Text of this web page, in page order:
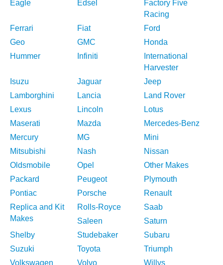
Eagle
Edsel
Factory Five
Racing
Ferrari
Fiat
Ford
Geo
GMC
Honda
Hummer
Infiniti
International
Harvester
Isuzu
Jaguar
Jeep
Lamborghini
Lancia
Land Rover
Lexus
Lincoln
Lotus
Maserati
Mazda
Mercedes-Benz
Mercury
MG
Mini
Mitsubishi
Nash
Nissan
Oldsmobile
Opel
Other Makes
Packard
Peugeot
Plymouth
Pontiac
Porsche
Renault
Replica and Kit
Makes
Rolls-Royce
Saab
Saleen
Saturn
Shelby
Studebaker
Subaru
Suzuki
Toyota
Triumph
Volkswagen
Volvo Willys